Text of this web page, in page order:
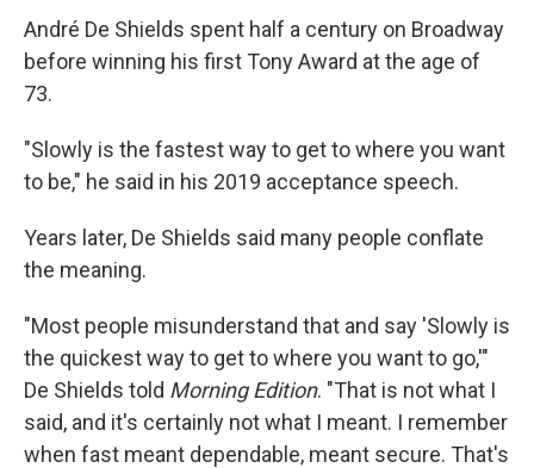
André De Shields spent half a century on Broadway
before winning his first Tony Award at the age of
73.
"Slowly is the fastest way to get to where you want
to be," he said in his 2019 acceptance speech.
Years later, De Shields said many people conflate
the meaning.
"Most people misunderstand that and say 'Slowly is
the quickest way to get to where you want to go,'"
De Shields told Morning Edition. "That is not what I
said, and it's certainly not what I meant. I remember
when fast meant dependable, meant secure. That's